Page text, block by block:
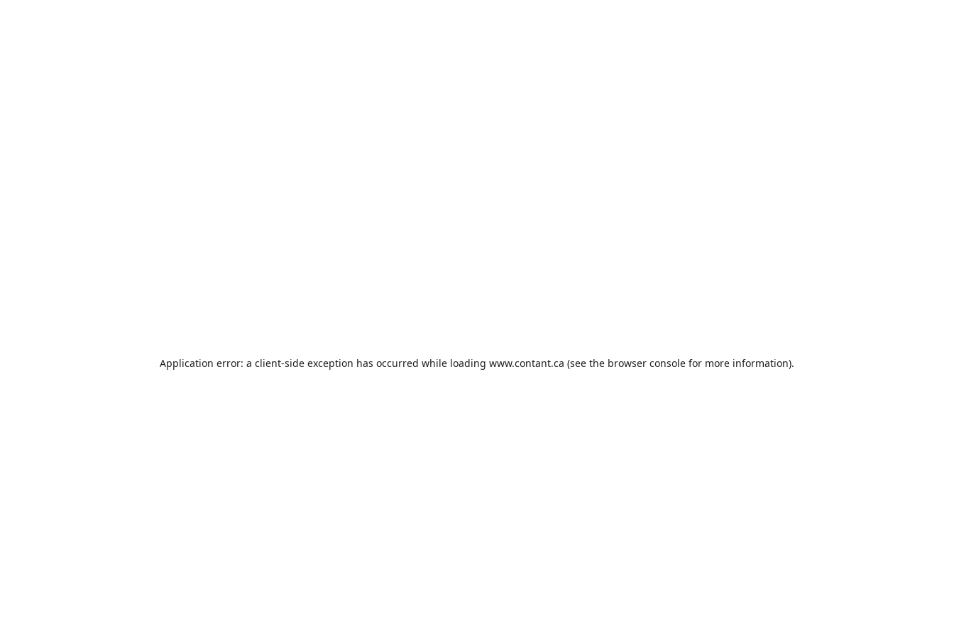
Application error: a client-side exception has occurred while loading www.contant.ca (see the browser console for more information).